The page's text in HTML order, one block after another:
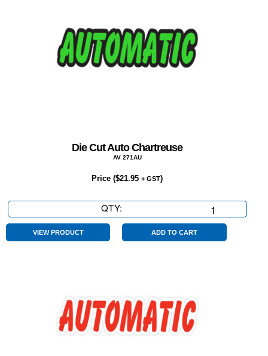
Die Cut Auto Chartreuse
AV 271AU
Price ($21.95 + GST)
QTY:
Cut
VIEW PRODUCT ADD TO CART